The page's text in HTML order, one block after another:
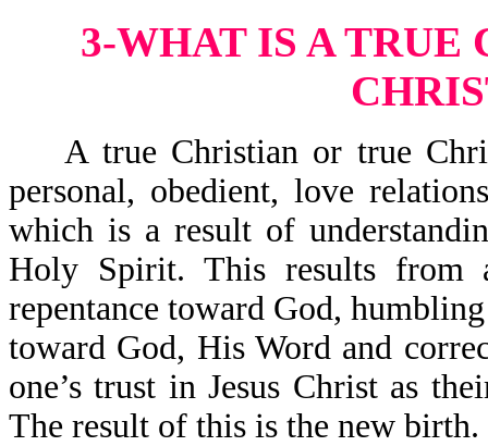
3-WHAT IS A TRUE
A true Christian or true
personal, obedient, love
which is a result of
Holy Spirit. This results from
repentance toward God,
toward God, His Word and
one’s trust in Jesus Christ as
The result of this is the new birth.